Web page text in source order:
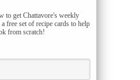
to get Chattavore's weekly
free set of recipe cards to help
from scratch!